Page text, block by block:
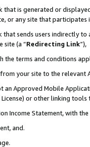
is generated or
any site that participates
sends users indirectly
site (a “Redirecting Link”),
the terms and conditions
your site to the
Approved Mobile
or other linking
Income Statement, with
and.